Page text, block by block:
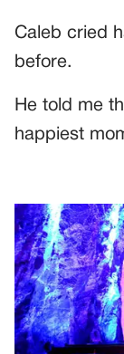
Caleb cried
before.
He told me
happiest